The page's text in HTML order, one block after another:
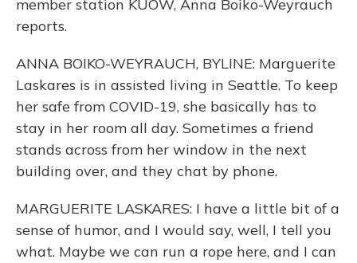
member station KUOW, Anna Boiko-Weyrauch
reports.
ANNA BOIKO-WEYRAUCH, BYLINE: Marguerite
Laskares is in assisted living in Seattle. To keep
her safe from COVID-19, she basically has to
stay in her room all day. Sometimes a friend
stands across from her window in the next
building over, and they chat by phone.
MARGUERITE LASKARES: I have a little bit of a
sense of humor, and I would say, well, I tell you
what. Maybe we can run a rope here, and I can